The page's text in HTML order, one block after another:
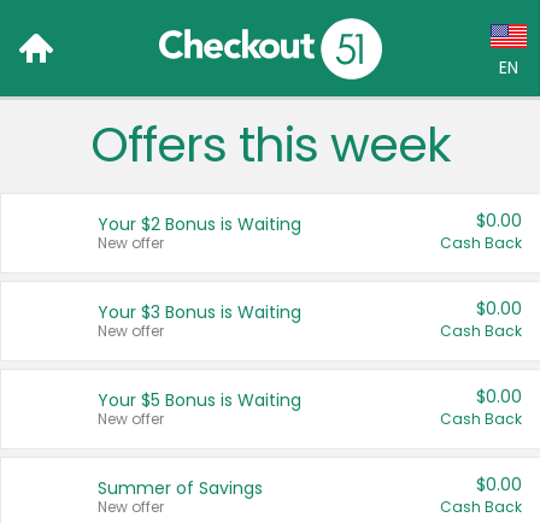
EN
Language:
Français (CA)
United States
Offers this week
Your $2 Bonus is Waiting
New offer
$0.00
Cash Back
Your $3 Bonus is Waiting
New offer
$0.00
Cash Back
Your $5 Bonus is Waiting
New offer
$0.00
Cash Back
Summer of Savings
New offer
$0.00
Cash Back